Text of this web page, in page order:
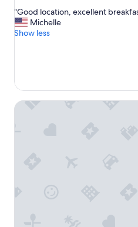
e
s
t
k
a
of
10,
Wonderful,
"
G
o
c
t
"Good location, excellent
Michelle
Show less
Arena Ipanema Hotel